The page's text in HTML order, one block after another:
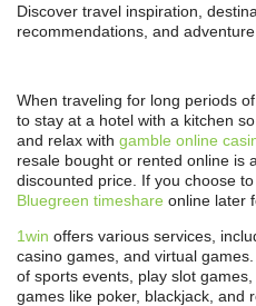
Discover travel inspiration,
recommendations, and
When traveling for long periods
to stay at a hotel with a kitchen
and relax with gamble online
resale bought or rented online is
discounted price. If you choose
Bluegreen timeshare online later
1win offers various services,
casino games, and virtual
of sports events, play slot
games like poker, blackjack, and